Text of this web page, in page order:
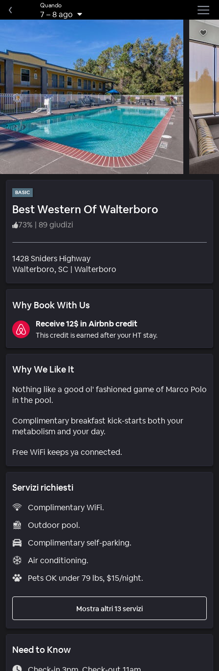
Quando
7 –8 ago
BASIC
Best Western Of Walterboro
73% | 89 giudizi
1428 Sniders Highway
Walterboro, SC | Walterboro
Why Book With Us
Receive 12$ in Airbnb credit
This credit is earned after your HT stay.
Why We Like It
Nothing like a good ol' fashioned game of Marco Polo
in the pool.
Complimentary breakfast kick-starts both your
metabolism and your day.
Free WiFi keeps ya connected.
Servizi richiesti
Complimentary WiFi.
Outdoor pool.
Complimentary self-parking.
Air conditioning.
Pets OK under 79 lbs, $15/night.
Mostra altri 13 servizi
Need to Know